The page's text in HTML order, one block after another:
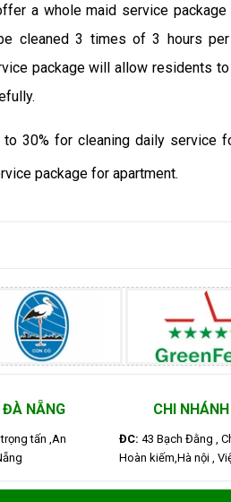
a whole maid service package
cleaned 3 times of 3 hours
package will allow residents
30% for cleaning daily service
package for apartment.
ĐÀ NẴNG
tấn ,An
CHI NHÁNH
ĐC: 43 Bạch Đằng ,
Hoàn kiếm,Hà nội ,